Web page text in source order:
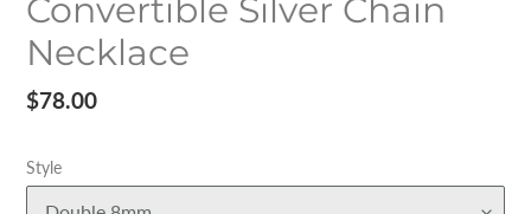
Convertible Silver Chain
Necklace
Regular
$78.00
Style